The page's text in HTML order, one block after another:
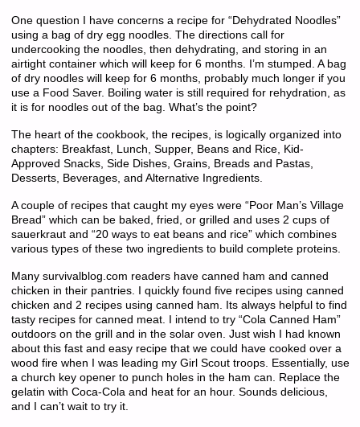
One question I have concerns a recipe for “Dehydrated Noodles”
using a bag of dry egg noodles. The directions call for
undercooking the noodles, then dehydrating, and storing in an
airtight container which will keep for 6 months. I’m stumped. A bag
of dry noodles will keep for 6 months, probably much longer if you
use a Food Saver. Boiling water is still required for rehydration, as
it is for noodles out of the bag. What’s the point?
The heart of the cookbook, the recipes, is logically organized into
chapters: Breakfast, Lunch, Supper, Beans and Rice, Kid-
Approved Snacks, Side Dishes, Grains, Breads and Pastas,
Desserts, Beverages, and Alternative Ingredients.
A couple of recipes that caught my eyes were “Poor Man’s Village
Bread” which can be baked, fried, or grilled and uses 2 cups of
sauerkraut and “20 ways to eat beans and rice” which combines
various types of these two ingredients to build complete proteins.
Many survivalblog.com readers have canned ham and canned
chicken in their pantries. I quickly found five recipes using canned
chicken and 2 recipes using canned ham. Its always helpful to find
tasty recipes for canned meat. I intend to try “Cola Canned Ham”
outdoors on the grill and in the solar oven. Just wish I had known
about this fast and easy recipe that we could have cooked over a
wood fire when I was leading my Girl Scout troops. Essentially, use
a church key opener to punch holes in the ham can. Replace the
gelatin with Coca-Cola and heat for an hour. Sounds delicious,
and I can’t wait to try it.